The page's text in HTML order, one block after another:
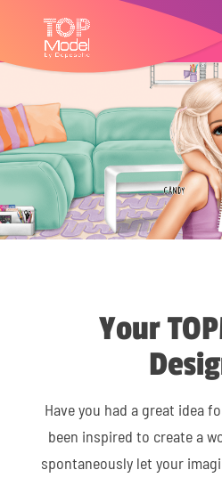
Your
Have you had a great idea
been inspired to create a
spontaneously let your